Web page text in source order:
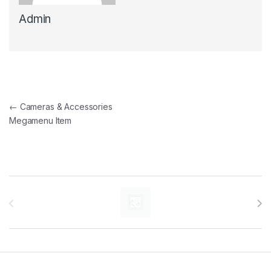
Admin
Post navigation
← Cameras & Accessories
Megamenu Item